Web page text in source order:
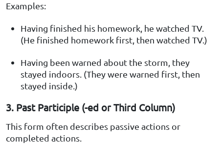
Examples:
Having finished his homework, he watched TV.
(He finished homework first, then watched TV.)
Having been warned about the storm, they
stayed indoors. (They were warned first, then
stayed inside.)
3. Past Participle (-ed or Third Column)
This form often describes passive actions or
completed actions.